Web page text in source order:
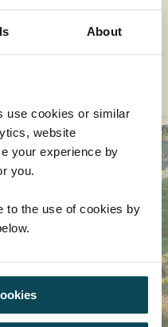
About
use cookies or similar
website
your experience by
you.
to the use of cookies by
and
ancient relics